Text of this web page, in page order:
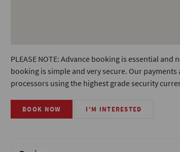
PLEASE NOTE: Advance booking is essential
booking is simple and very secure. Our
processors using the highest grade security
BOOK NOW I'M INTERESTED